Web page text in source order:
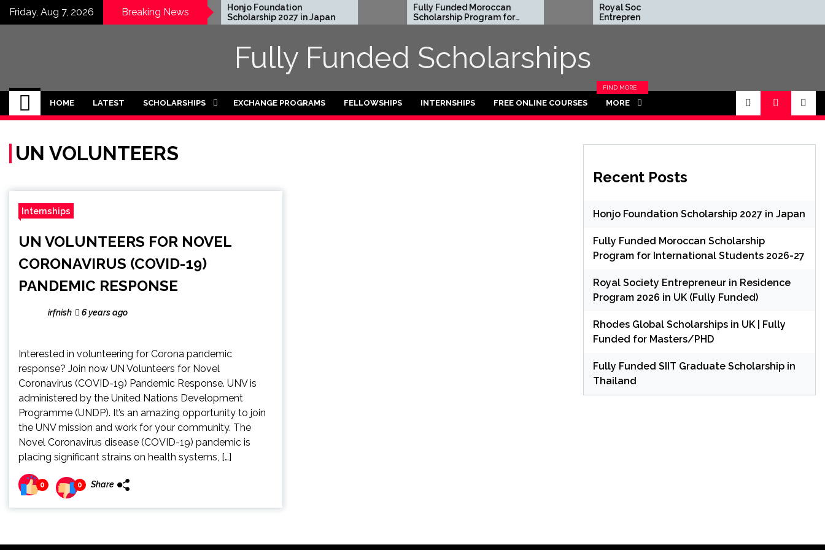
SkipFriday, Aug 7, 2026 Breaking News
EWC Graduate Degree
Fellowship 2024 in USA
(Fully Funded)
Honjo Foundation
Scholarship 2027 in Japan
Fully Funded Moroccan
Scholarship Program for
International Students
Royal Society
Entrepreneur in Residence
Program 2026 in UK (Fully
Funded for
Fully Funded Scholarships
HOME LATEST SCHOLARSHIPS EXCHANGE PROGRAMS FELLOWSHIPS INTERNSHIPS FREE ONLINE COURSES MORE
FIND MORE
CATEGORIES
UN VOLUNTEERS
Internships
UN VOLUNTEERS FOR NOVEL
CORONAVIRUS (COVID-19)
PANDEMIC RESPONSE
irfnish 6 years ago
Interested in volunteering for Corona pandemic
response? Join now UN Volunteers for Novel
Coronavirus (COVID-19) Pandemic Response. UNV is
administered by the United Nations Development
Programme (UNDP). It’s an amazing opportunity to join
the UNV mission and work for your community. The
Novel Coronavirus disease (COVID-19) pandemic is
placing significant strains on health systems, […]
0 0 Share
Recent Posts
Honjo Foundation Scholarship 2027 in Japan
Fully Funded Moroccan Scholarship
Program for International Students 2026-27
Royal Society Entrepreneur in Residence
Program 2026 in UK (Fully Funded)
Rhodes Global Scholarships in UK | Fully
Funded for Masters/PHD
Fully Funded SIIT Graduate Scholarship in
Thailand